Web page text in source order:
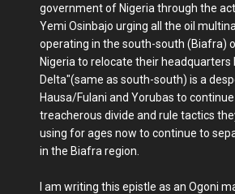
government of Nigeria through the
Yemi Osinbajo urging all the oil
operating in the south-south (Biafra)
Nigeria to relocate their headquarters
Delta"(same as south-south) is a
Hausa/Fulani and Yorubas to
treacherous divide and rule tactics
using for ages now to continue to
in the Biafra region.
I am writing this epistle as an Ogoni